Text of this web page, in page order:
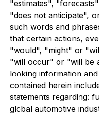
"estimates",
"does not anticipate",
such words and
that certain actions,
"would", "might" or
"will occur" or "will be
looking information
contained herein
statements regarding:
global automotive